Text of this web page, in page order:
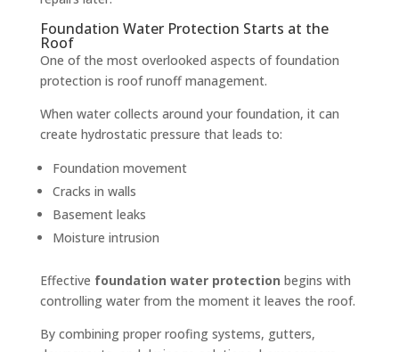
Foundation Water Protection Starts at the
Roof
One of the most overlooked aspects of foundation
protection is roof runoff management.
When water collects around your foundation, it can
create hydrostatic pressure that leads to:
Foundation movement
Cracks in walls
Basement leaks
Moisture intrusion
Effective foundation water protection begins with
controlling water from the moment it leaves the roof.
By combining proper roofing systems, gutters,